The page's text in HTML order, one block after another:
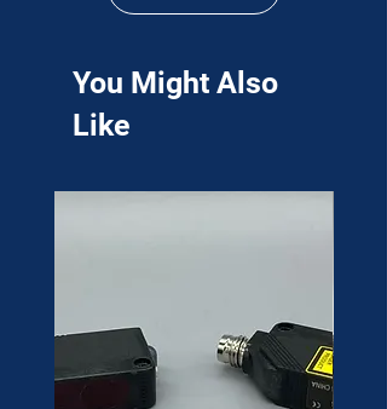
You Might Also
Like